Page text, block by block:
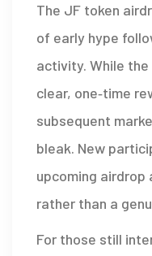
The JF token
of early hype
activity. While
clear, one‑time
subsequent
bleak. New
upcoming airdrop
rather than a
For those still